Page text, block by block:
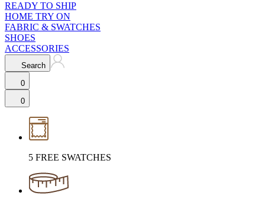
READY TO SHIP
HOME TRY ON
FABRIC & SWATCHES
SHOES
ACCESSORIES
Search
0
0
5 FREE SWATCHES